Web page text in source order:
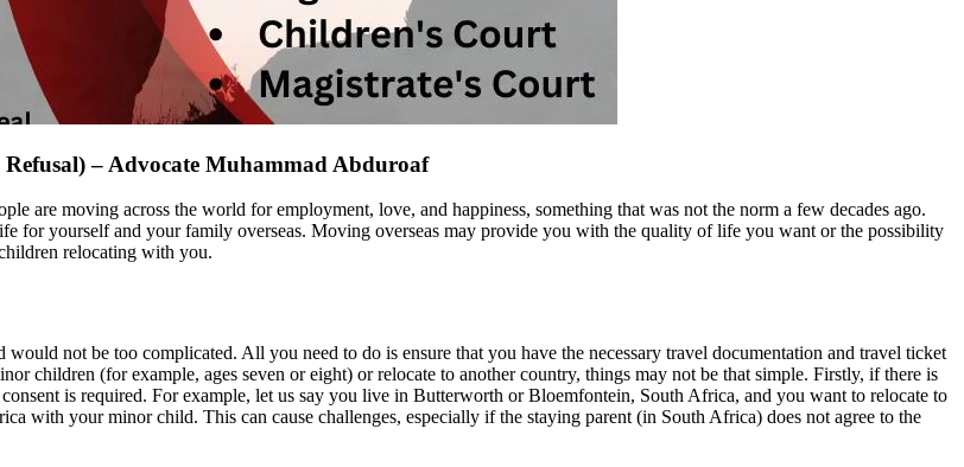
– Advocate Muhammad Abduroaf
are moving across the world for employment, love, and happiness, something that was not the norm a few decades ago.
for yourself and your family overseas. Moving overseas may provide you with the quality of life you want or the possibility
relocating with you.
not be too complicated. All you need to do is ensure that you have the necessary travel documentation and travel ticket
children (for example, ages seven or eight) or relocate to another country, things may not be that simple. Firstly, if there is
is required. For example, let us say you live in Butterworth or Bloemfontein, South Africa, and you want to relocate to
with your minor child. This can cause challenges, especially if the staying parent (in South Africa) does not agree to the